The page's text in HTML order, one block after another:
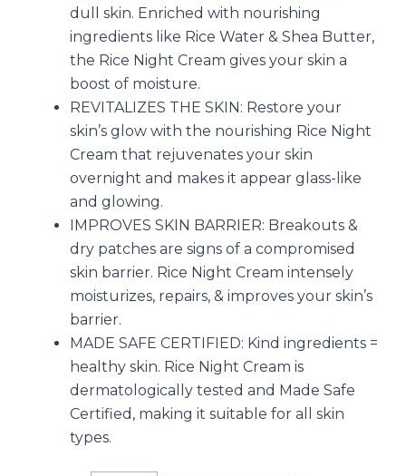
dull skin. Enriched with nourishing
ingredients like Rice Water & Shea Butter,
the Rice Night Cream gives your skin a
boost of moisture.
REVITALIZES THE SKIN: Restore your
skin’s glow with the nourishing Rice Night
Cream that rejuvenates your skin
overnight and makes it appear glass-like
and glowing.
IMPROVES SKIN BARRIER: Breakouts &
dry patches are signs of a compromised
skin barrier. Rice Night Cream intensely
moisturizes, repairs, & improves your skin’s
barrier.
MADE SAFE CERTIFIED: Kind ingredients =
healthy skin. Rice Night Cream is
dermatologically tested and Made Safe
Certified, making it suitable for all skin
types.